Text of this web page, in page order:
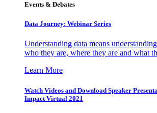
Events & Debates
Data Journey: Webinar Series
Understanding data means
who they are, where they are and what
Learn More
Watch Videos and Download Speaker
Impact Virtual 2021